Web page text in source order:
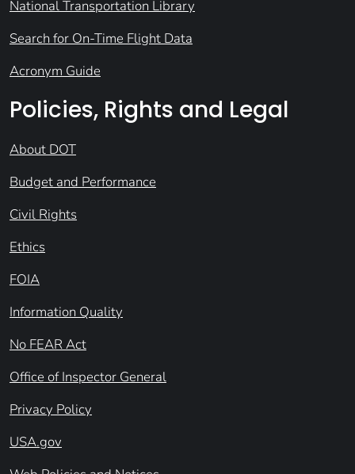
National Transportation Library
Search for On-Time Flight Data
Acronym Guide
Policies, Rights and Legal
About DOT
Budget and Performance
Civil Rights
Ethics
FOIA
Information Quality
No FEAR Act
Office of Inspector General
Privacy Policy
USA.gov